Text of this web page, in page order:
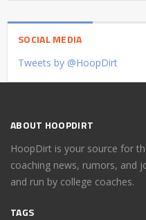
SOCIAL MEDIA
Tweets by @HoopDirt
ABOUT HOOPDIRT
HoopDirt is your source for
coaching news, rumors, and
and run by college coaches.
TAGS